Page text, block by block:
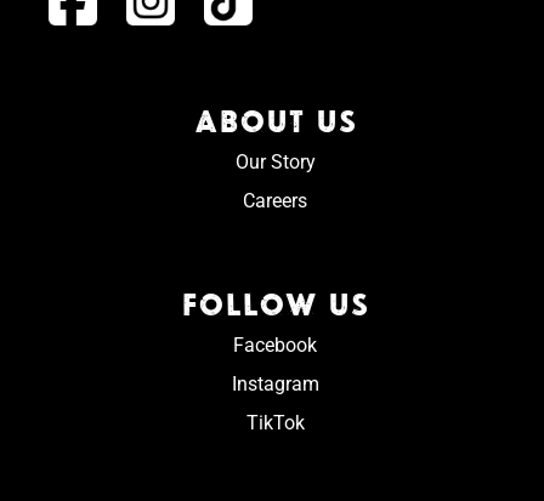
ABOUT US
Our Story
Careers
FOLLOW US
Facebook
Instagram
TikTok